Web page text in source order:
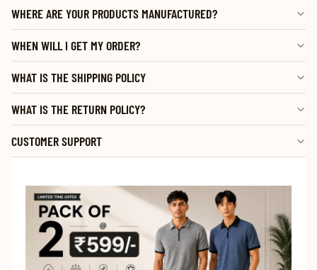
WHERE ARE YOUR PRODUCTS MANUFACTURED?
WHEN WILL I GET MY ORDER?
WHAT IS THE SHIPPING POLICY
WHAT IS THE RETURN POLICY?
CUSTOMER SUPPORT